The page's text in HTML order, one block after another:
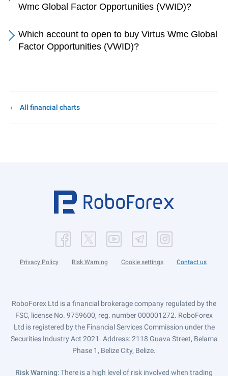
Wmc Global Factor Opportunities (VWID)?
Which account to open to buy Virtus Wmc Global
Factor Opportunities (VWID)?
All financial charts
Privacy Policy Risk Warning Cookie settings Contact us
RoboForex Ltd is a financial brokerage company regulated by the
FSC, license No. 9759600, reg. number 000001272. RoboForex
Ltd is registered by the Financial Services Commission under the
Securities Industry Act 2021. Address: 2118 Guava Street, Belama
Phase 1, Belize City, Belize.
Risk Warning: There is a high level of risk involved when trading